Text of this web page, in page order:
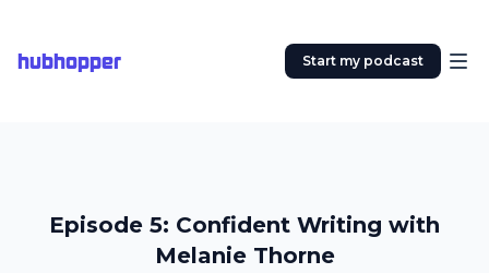
hubhopper Start my podcast
Episode 5: Confident Writing with
Melanie Thorne